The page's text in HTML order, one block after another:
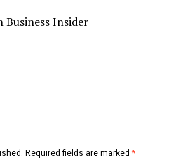
Business Insider
Required fields are marked *